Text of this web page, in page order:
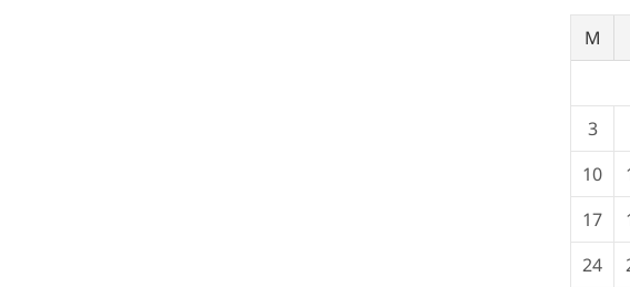
M
3
10
17
24